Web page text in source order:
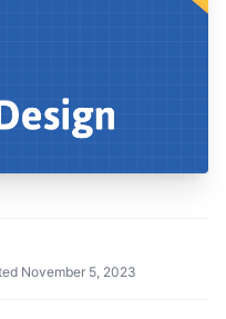
November 5, 2023